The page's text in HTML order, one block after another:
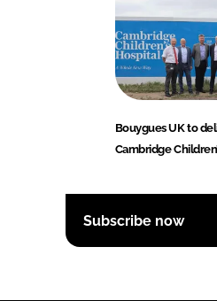
Bouygues UK to
Cambridge
Subscribe now